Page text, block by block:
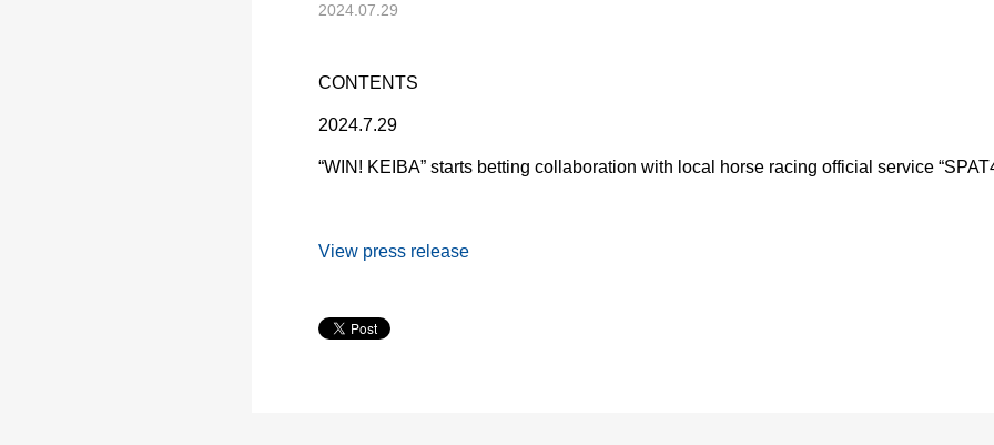
2024.07.29
CONTENTS
2024.7.29
“WIN! KEIBA” starts betting collaboration with local horse racing official service
View press release